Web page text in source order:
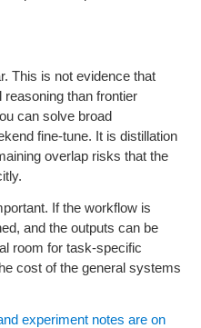
This is not evidence that
than frontier
can solve broad
fine-tune. It is distillation
overlap risks that the
If the workflow is
and the outputs can be
room for task-specific
cost of the general systems
experiment notes are on